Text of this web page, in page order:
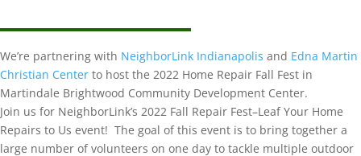
We’re partnering with NeighborLink Indianapolis and Edna Martin
Christian Center to host the 2022 Home Repair Fall Fest in
Martindale Brightwood Community Development Center.
Join us for NeighborLink’s 2022 Fall Repair Fest–Leaf Your Home
Repairs to Us event! The goal of this event is to bring together a
large number of volunteers on one day to tackle multiple outdoor